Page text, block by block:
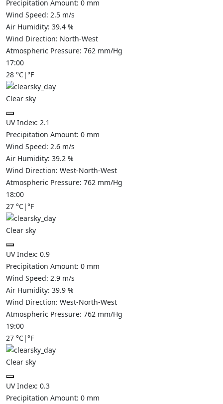
Precipitation Amount: 0 mm
Wind Speed: 2.5 m/s
Air Humidity: 39.4 %
Wind Direction: North-West
Atmospheric Pressure: 762 mm/Hg
17:00
28 °C|°F
Clear sky
UV Index: 2.1
Precipitation Amount: 0 mm
Wind Speed: 2.6 m/s
Air Humidity: 39.2 %
Wind Direction: West-North-West
Atmospheric Pressure: 762 mm/Hg
18:00
27 °C|°F
Clear sky
UV Index: 0.9
Precipitation Amount: 0 mm
Wind Speed: 2.9 m/s
Air Humidity: 39.9 %
Wind Direction: West-North-West
Atmospheric Pressure: 762 mm/Hg
19:00
27 °C|°F
Clear sky
UV Index: 0.3
Precipitation Amount: 0 mm